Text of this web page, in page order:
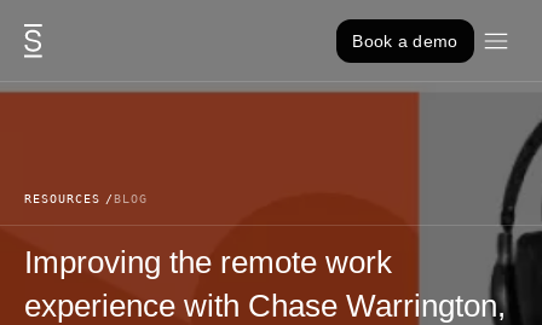
Skip to content
Book a demo
RESOURCES BLOG
Improving the remote work
experience with Chase Warrington,